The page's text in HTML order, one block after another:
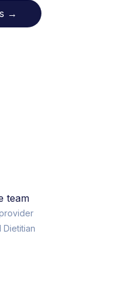
→
team